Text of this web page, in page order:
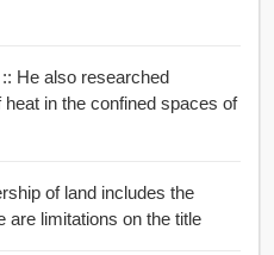
:: He also researched
of land includes the
are limitations on the title